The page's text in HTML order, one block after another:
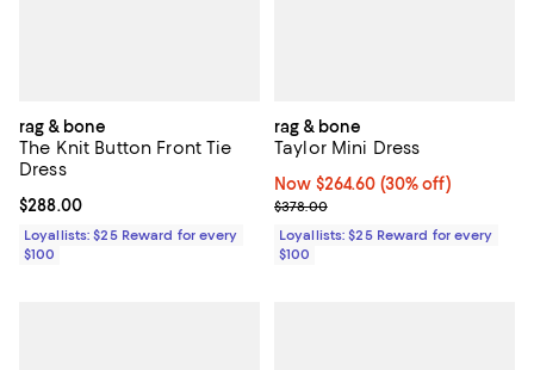
rag & bone
The Knit Button Front Tie
Dress
Current price $288.00; ;
$288.00
Loyallists: $25 Reward for every
$100
rag & bone
Taylor Mini Dress
Now $264.60; 30% off;
Now $264.60 (30% off)
Previous price $378.00
$378.00
Loyallists: $25 Reward for every
$100